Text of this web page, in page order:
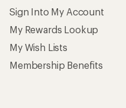
Sign Into My Account
My Rewards Lookup
My Wish Lists
Membership Benefits